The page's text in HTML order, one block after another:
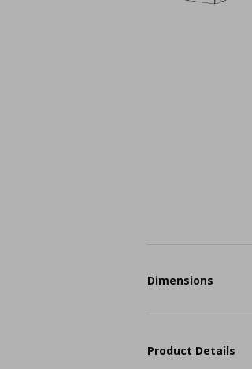
Dimensions
Product Details